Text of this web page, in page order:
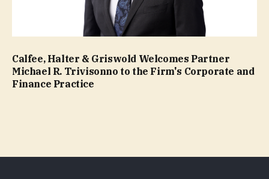
Calfee, Halter & Griswold Welcomes Partner
Michael R. Trivisonno to the Firm's Corporate and
Finance Practice